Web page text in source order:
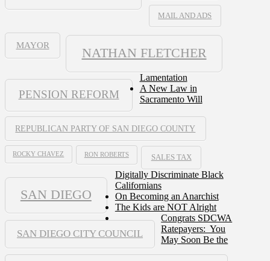
MAIL AND ADS
MAYOR
NATHAN FLETCHER
PENSION REFORM
REPUBLICAN PARTY OF SAN DIEGO COUNTY
ROCKY CHAVEZ RON ROBERTS SALES TAX
SAN DIEGO
SAN DIEGO CITY COUNCIL
Lamentation
A New Law in
Sacramento Will
Digitally Discriminate Black
Californians
On Becoming an Anarchist
The Kids are NOT Alright
Congrats SDCWA
Ratepayers: You
May Soon Be the